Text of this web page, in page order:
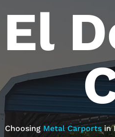
El
Choosing Metal Carportsin